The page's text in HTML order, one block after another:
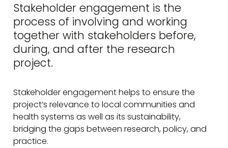
Stakeholder engagement is the
process of involving and working
together with stakeholders before,
during, and after the research
project.
Stakeholder engagement helps to ensure the
project’s relevance to local communities and
health systems as well as its sustainability,
bridging the gaps between research, policy, and
practice.